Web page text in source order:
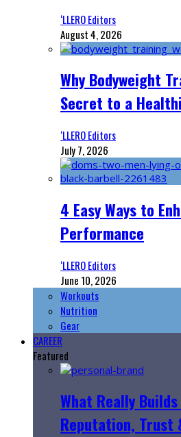
‘LLERO Editors
August 4, 2026
Why Bodyweight
Secret to a
‘LLERO Editors
July 7, 2026
4 Easy Ways to
Performance
‘LLERO Editors
June 10, 2026
Workouts
Nutrition
Gear
CAREER
Featured
What Really
Reputation, Trust